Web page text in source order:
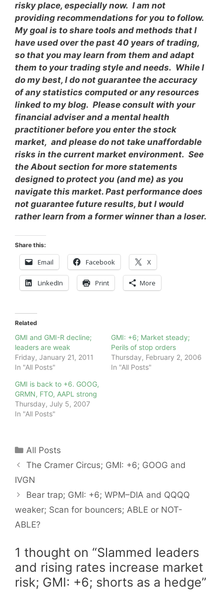
risky place, especially now. I am not
providing recommendations for you to follow.
My goal is to share tools and methods that I
have used over the past 40 years of trading,
so that you may learn from them and adapt
them to your trading style and needs. While I
do my best, I do not guarantee the accuracy
of any statistics computed or any resources
linked to my blog. Please consult with your
financial adviser and a mental health
practitioner before you enter the stock
market, and please do not take unaffordable
risks in the current market environment. See
the About section for more statements
designed to protect you (and me) as you
navigate this market. Past performance does
not guarantee future results, but I would
rather learn from a former winner than a loser.
Share this:
Email Facebook X
LinkedIn Print More
Related
GMI and GMI-R decline;
leaders are weak
Friday, January 21, 2011
In "All Posts"
GMI: +6; Market steady;
Perils of stop orders
Thursday, February 2, 2006
In "All Posts"
GMI is back to +6. GOOG,
GRMN, FTO, AAPL strong
Thursday, July 5, 2007
In "All Posts"
Categories
All Posts
The Cramer Circus; GMI: +6; GOOG and
IVGN
Bear trap; GMI: +6; WPM–DIA and QQQQ
weaker; Scan for bouncers; ABLE or NOT-
ABLE?
1 thought on “Slammed leaders
and rising rates increase market
risk; GMI: +6; shorts as a hedge”